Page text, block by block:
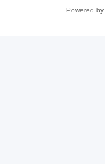
Powered by